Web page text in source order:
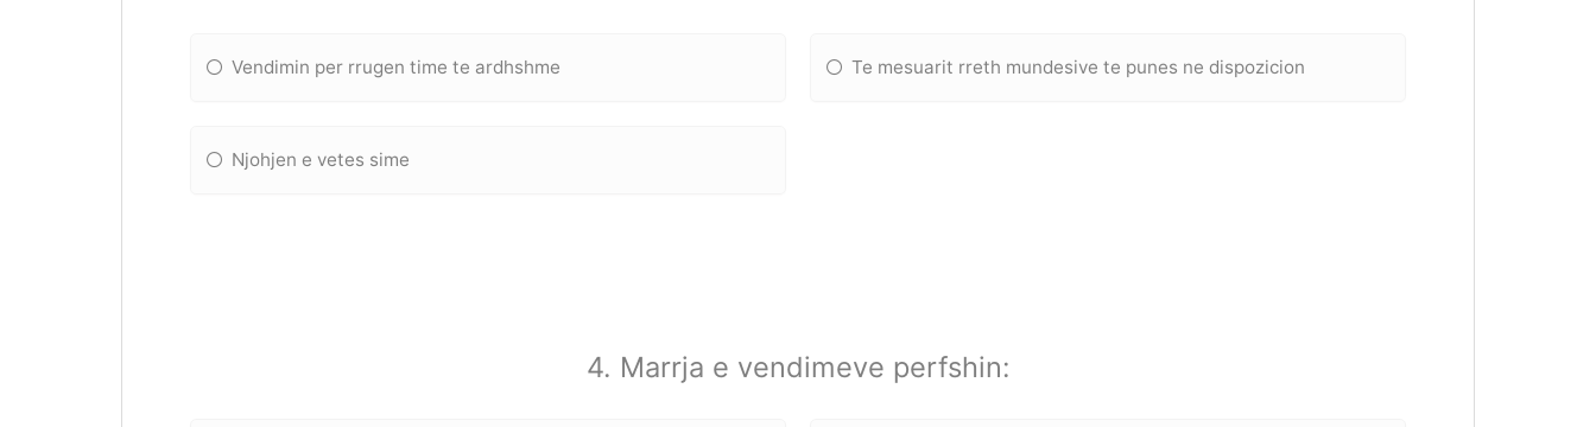
Vendimin per rrugen time te ardhshme Te mesuarit rreth mundesive te punes ne dispozicion
Njohjen e vetes sime
4. Marrja e vendimeve perfshin: